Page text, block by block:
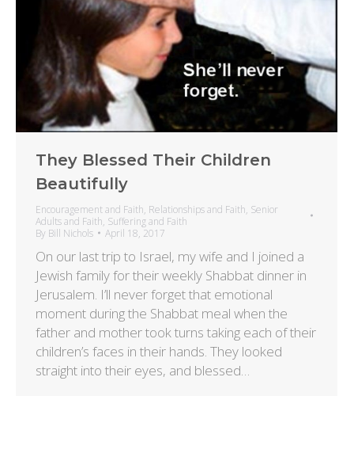
They Blessed Their Children
Beautifully
Encouragement and Faith, Relationships and Faith, Senior
Adults and Faith, Suffering and Faith
By Bill Nichols April 18, 2017
On our last trip to Israel, my wife and I joined a
Jewish family for their weekly Shabbat dinner in
Jerusalem. I’ll never forget that emotional
moment during the Shabbat meal when the
father and mother took turns taking each of their
children’s faces in their hands. They looked
straight into their eyes, and blessed…